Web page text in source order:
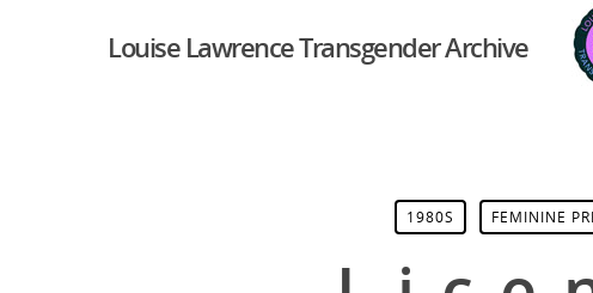
Louise Lawrence Transgender Archive
1980S FEMININE